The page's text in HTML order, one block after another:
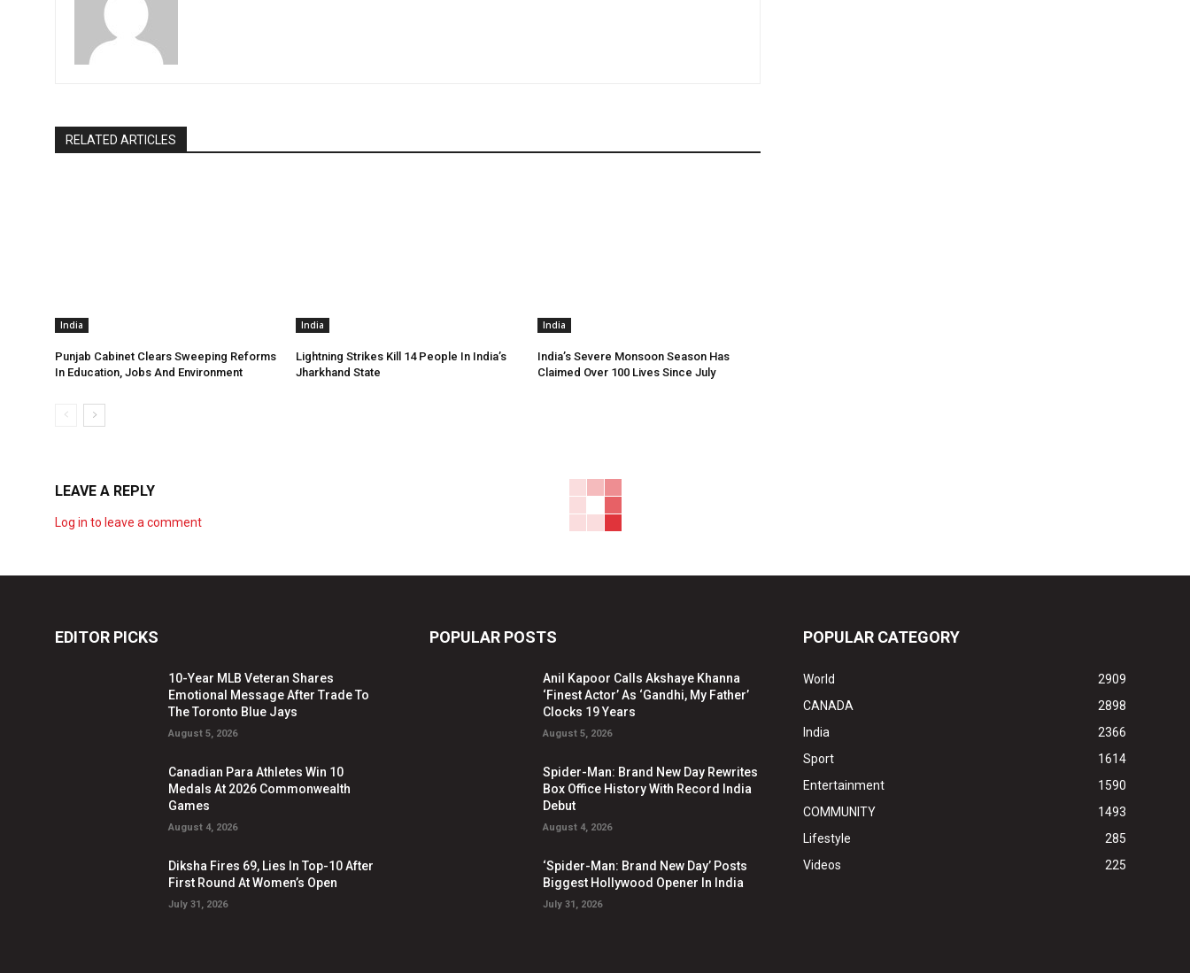
RELATED ARTICLES
India
Punjab Cabinet Clears Sweeping Reforms
In Education, Jobs And Environment
India
Lightning Strikes Kill 14 People In India’s
Jharkhand State
India
India’s Severe Monsoon Season Has
Claimed Over 100 Lives Since July
LEAVE A REPLY
Log in to leave a comment
EDITOR PICKS
10-Year MLB Veteran Shares
Emotional Message After Trade To
The Toronto Blue Jays
August 5, 2026
Canadian Para Athletes Win 10
Medals At 2026 Commonwealth
Games
August 4, 2026
Diksha Fires 69, Lies In Top-10 After
First Round At Women’s Open
July 31, 2026
POPULAR POSTS
Anil Kapoor Calls Akshaye Khanna
‘Finest Actor’ As ‘Gandhi, My Father’
Clocks 19 Years
August 5, 2026
Spider-Man: Brand New Day Rewrites
Box Office History With Record India
Debut
August 4, 2026
‘Spider-Man: Brand New Day’ Posts
Biggest Hollywood Opener In India
July 31, 2026
POPULAR CATEGORY
World
2909
CANADA
2898
India
2366
Sport
1614
Entertainment
1590
COMMUNITY
1493
Lifestyle
285
Videos
225